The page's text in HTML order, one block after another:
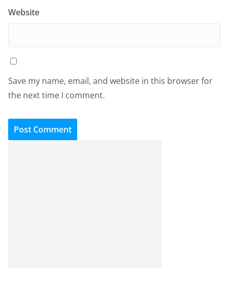
Website
Save my name, email, and website in this browser for
the next time I comment.